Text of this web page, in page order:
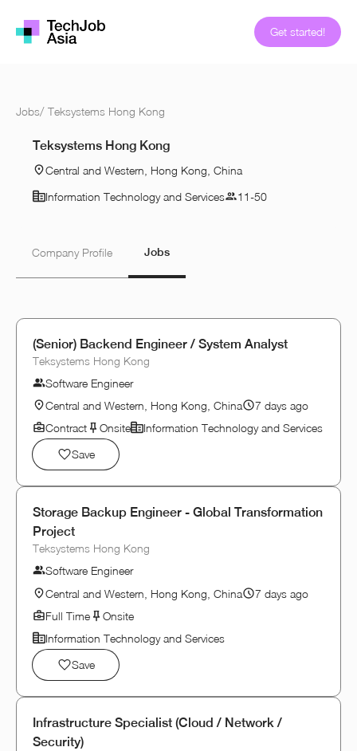
Get started!
Jobs/ Teksystems Hong Kong
Teksystems Hong Kong
Central and Western, Hong Kong, China
Information Technology and Services
11-50
Company Profile Jobs
(Senior) Backend Engineer / System Analyst
Teksystems Hong Kong
Software Engineer
Central and Western, Hong Kong, China
7 days ago
Contract
Onsite
Information Technology and Services
Save
Storage Backup Engineer - Global Transformation
Project
Teksystems Hong Kong
Software Engineer
Central and Western, Hong Kong, China
7 days ago
Full Time
Onsite
Information Technology and Services
Save
Infrastructure Specialist (Cloud / Network /
Security)